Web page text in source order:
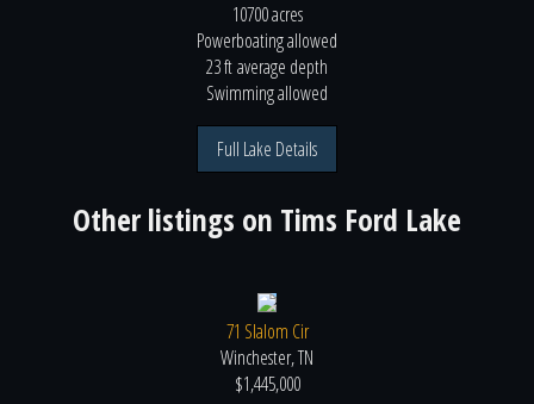
10700 acres
Powerboatingallowed
23 ftaverage depth
Swimmingallowed
Full Lake Details
Other listings on Tims Ford Lake
71 Slalom Cir
Winchester, TN
$1,445,000